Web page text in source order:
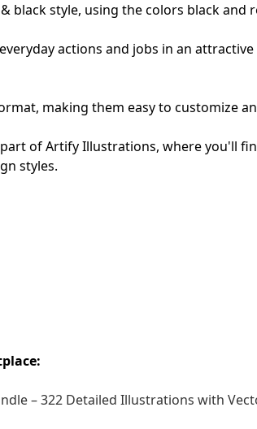
depending on your file size.
black style, using the colors black and
actions and jobs in an
making them easy to customize
of Artify Illustrations, where you'll
styles.
– 322 Detailed Illustrations with